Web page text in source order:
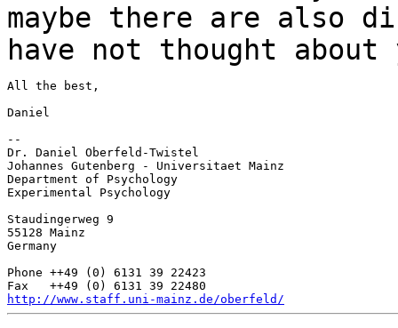
maybe there are also
have not thought
All the best,
Daniel
--
Dr. Daniel Oberfeld-Twistel
Johannes Gutenberg - Universitaet Mainz
Department of Psychology
Experimental Psychology
Staudingerweg 9
55128 Mainz
Germany
Phone ++49 (0) 6131 39 22423
http://www.staff.uni-mainz.de/oberfeld/